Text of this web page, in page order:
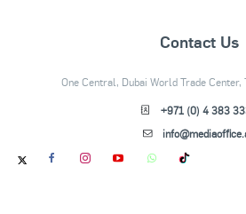
Contact Us
One Central, Dubai World Trade
+971 (0) 4 383